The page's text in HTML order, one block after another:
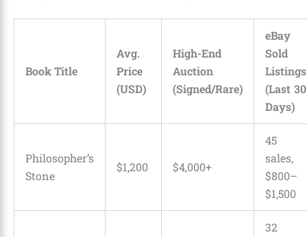
Book Title
Avg.
Price
(USD)
High-End
Auction
(Signed/Rare)
eBay
Sold
Listings
(Last 30
Days)
Philosopher’s
Stone
$1,200 $4,000+
45
sales,
$800–
$1,500
32